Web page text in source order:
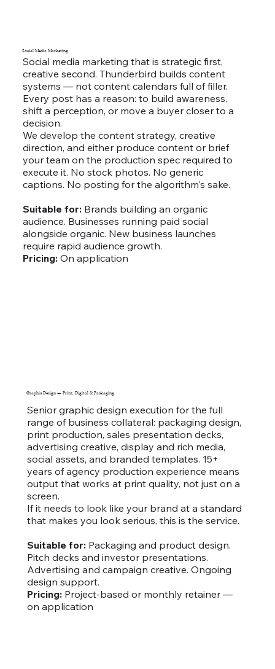
Social Media Marketing
Social media marketing that is strategic first,
creative second. Thunderbird builds content
systems — not content calendars full of filler.
Every post has a reason: to build awareness,
shift a perception, or move a buyer closer to a
decision.
We develop the content strategy, creative
direction, and either produce content or brief
your team on the production spec required to
execute it. No stock photos. No generic
captions. No posting for the algorithm's sake.
Suitable for:Brands building an organic
audience. Businesses running paid social
alongside organic. New business launches
require rapid audience growth.
Pricing: On application
Graphic Design — Print, Digital & Packaging
Senior graphic design execution for the full
range of business collateral: packaging design,
print production, sales presentation decks,
advertising creative, display and rich media,
social assets, and branded templates. 15+
years of agency production experience means
output that works at print quality, not just on a
screen.
If it needs to look like your brand at a standard
that makes you look serious, this is the service.
Suitable for: Packaging and product design.
Pitch decks and investor presentations.
Advertising and campaign creative. Ongoing
design support.
Pricing: Project-based or monthly retainer —
on application